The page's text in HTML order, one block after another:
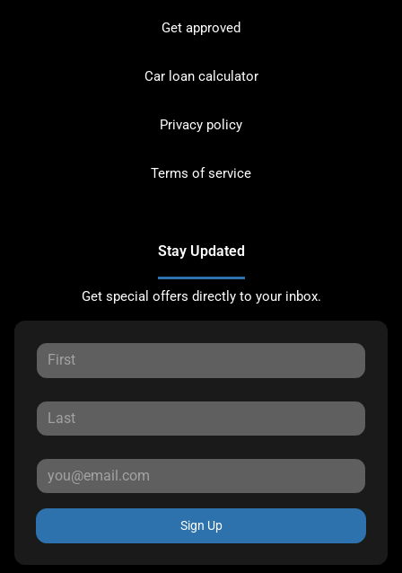
Get approved
Car loan calculator
Privacy policy
Terms of service
Stay Updated
Get special offers directly to your inbox.
Sign Up